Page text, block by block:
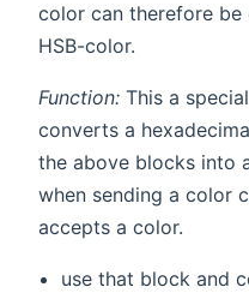
color can therefore
HSB-color.
Function: This a
converts a
the above blocks into
when sending a color
accepts a color.
use that block and